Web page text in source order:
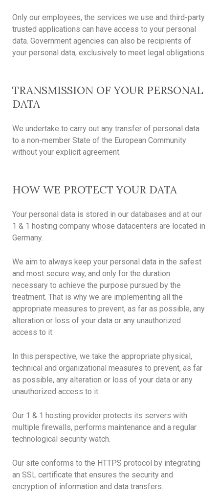
Only our employees, the services we use and third-party
trusted applications can have access to your personal
data. Government agencies can also be recipients of
your personal data, exclusively to meet legal obligations.
TRANSMISSION OF YOUR PERSONAL
DATA
We undertake to carry out any transfer of personal data
to a non-member State of the European Community
without your explicit agreement.
HOW WE PROTECT YOUR DATA
Your personal data is stored in our databases and at our
1 & 1 hosting company whose datacenters are located in
Germany.
We aim to always keep your personal data in the safest
and most secure way, and only for the duration
necessary to achieve the purpose pursued by the
treatment. That is why we are implementing all the
appropriate measures to prevent, as far as possible, any
alteration or loss of your data or any unauthorized
access to it.
In this perspective, we take the appropriate physical,
technical and organizational measures to prevent, as far
as possible, any alteration or loss of your data or any
unauthorized access to it.
Our 1 & 1 hosting provider protects its servers with
multiple firewalls, performs maintenance and a regular
technological security watch.
Our site conforms to the HTTPS protocol by integrating
an SSL certificate that ensures the security and
encryption of information and data transfers.